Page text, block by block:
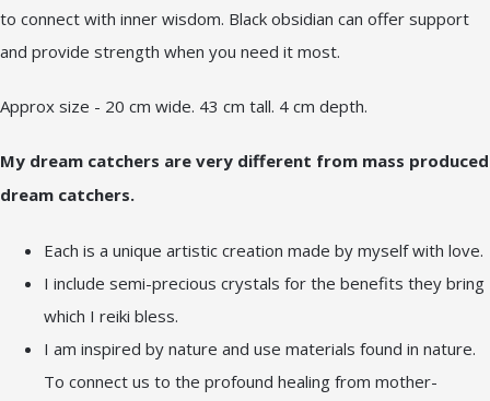
to connect with inner wisdom. Black obsidian can offer support
and provide strength when you need it most.
Approx size - 20 cm wide. 43 cm tall. 4 cm depth.
My dream catchers are very different from mass produced
dream catchers.
Each is a unique artistic creation made by myself with love.
I include semi-precious crystals for the benefits they bring
which I reiki bless.
I am inspired by nature and use materials found in nature.
To connect us to the profound healing from mother-